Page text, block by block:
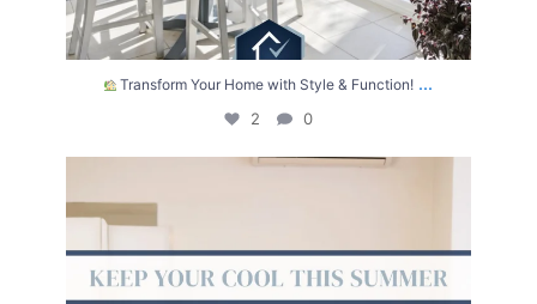
Transform Your Home with Style & Function! ...
2 0